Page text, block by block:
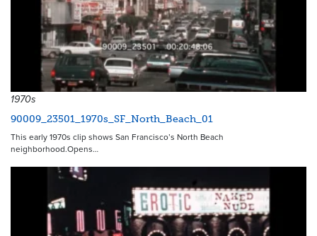
1970s
90009_23501_1970s_SF_North_Beach_01
This early 1970s clip shows San Francisco’s North Beach
neighborhood.Opens…